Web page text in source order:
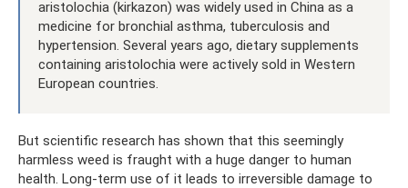
aristolochia (kirkazon) was widely used in China as a
medicine for bronchial asthma, tuberculosis and
hypertension. Several years ago, dietary supplements
containing aristolochia were actively sold in Western
European countries.
But scientific research has shown that this seemingly
harmless weed is fraught with a huge danger to human
health. Long-term use of it leads to irreversible damage to